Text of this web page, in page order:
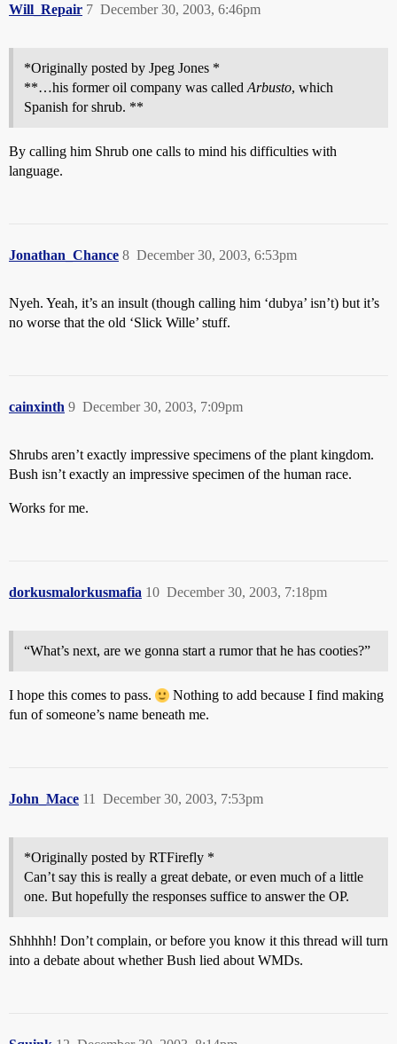
Will_Repair December 30, 2003, 6:46pm
7
*Originally posted by Jpeg Jones *
**…his former oil company was called Arbusto, which
Spanish for shrub. **
By calling him Shrub one calls to mind his difficulties with
language.
Jonathan_Chance December 30, 2003, 6:53pm
8
Nyeh. Yeah, it’s an insult (though calling him ‘dubya’ isn’t) but it’s
no worse that the old ‘Slick Wille’ stuff.
cainxinth December 30, 2003, 7:09pm
9
Shrubs aren’t exactly impressive specimens of the plant kingdom.
Bush isn’t exactly an impressive specimen of the human race.
Works for me.
dorkusmalorkusmafia December 30, 2003, 7:18pm
10
“What’s next, are we gonna start a rumor that he has cooties?”
I hope this comes to pass.
Nothing to add because I find making
fun of someone’s name beneath me.
John_Mace December 30, 2003, 7:53pm
11
*Originally posted by RTFirefly *
Can’t say this is really a great debate, or even much of a little
one. But hopefully the responses suffice to answer the OP.
Shhhhh! Don’t complain, or before you know it this thread will turn
into a debate about whether Bush lied about WMDs.